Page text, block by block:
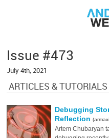
Issue #473
July 4th, 2021
ARTICLES & TUTORIALS
Debugging
Reflection
Artem Chubaryan